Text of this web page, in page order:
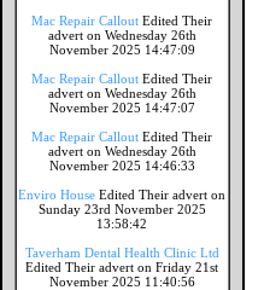
Mac Repair Callout Edited Their
advert on Wednesday 26th
November 2025 14:47:09
Mac Repair Callout Edited Their
advert on Wednesday 26th
November 2025 14:47:07
Mac Repair Callout Edited Their
advert on Wednesday 26th
November 2025 14:46:33
Enviro House Edited Their advert on
Sunday 23rd November 2025
13:58:42
Taverham Dental Health Clinic Ltd
Edited Their advert on Friday 21st
November 2025 11:40:56